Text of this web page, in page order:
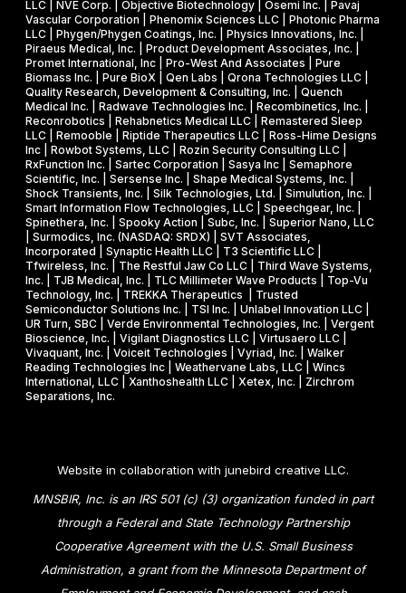
LLC | NVE Corp. | Objective Biotechnology | Osemi Inc. | Pavaj
Vascular Corporation | Phenomix Sciences LLC | Photonic Pharma
LLC | Phygen/Phygen Coatings, Inc. | Physics Innovations, Inc. |
Piraeus Medical, Inc. | Product Development Associates, Inc. |
Promet International, Inc | Pro-West And Associates | Pure
Biomass Inc. | Pure BioX | Qen Labs | Qrona Technologies LLC |
Quality Research, Development & Consulting, Inc. | Quench
Medical Inc. | Radwave Technologies Inc. | Recombinetics, Inc. |
Reconrobotics | Rehabnetics Medical LLC | Remastered Sleep
LLC | Remooble | Riptide Therapeutics LLC | Ross-Hime Designs
Inc | Rowbot Systems, LLC | Rozin Security Consulting LLC |
RxFunction Inc. | Sartec Corporation | Sasya Inc | Semaphore
Scientific, Inc. | Sersense Inc. | Shape Medical Systems, Inc. |
Shock Transients, Inc. | Silk Technologies, Ltd. | Simulution, Inc. |
Smart Information Flow Technologies, LLC | Speechgear, Inc. |
Spinethera, Inc. | Spooky Action | Subc, Inc. | Superior Nano, LLC
| Surmodics, Inc. (NASDAQ: SRDX) | SVT Associates,
Incorporated | Synaptic Health LLC | T3 Scientific LLC |
Tfwireless, Inc. | The Restful Jaw Co LLC | Third Wave Systems,
Inc. | TJB Medical, Inc. | TLC Millimeter Wave Products | Top-Vu
Technology, Inc. | TREKKA Therapeutics | Trusted
Semiconductor Solutions Inc. | TSI Inc. | Unlabel Innovation LLC |
UR Turn, SBC | Verde Environmental Technologies, Inc. | Vergent
Bioscience, Inc. | Vigilant Diagnostics LLC | Virtusaero LLC |
Vivaquant, Inc. | Voiceit Technologies | Vyriad, Inc. | Walker
Reading Technologies Inc | Weathervane Labs, LLC | Wincs
International, LLC | Xanthoshealth LLC | Xetex, Inc. | Zirchrom
Separations, Inc.
Website in collaboration with junebird creative LLC.
MNSBIR, Inc. is an IRS 501 (c) (3) organization funded in part
through a Federal and State Technology Partnership
Cooperative Agreement with the U.S. Small Business
Administration, a grant from the Minnesota Department of